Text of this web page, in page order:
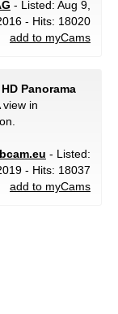
- Listed: Aug 9,
- Hits: 18020
add to myCams
Panorama
view in
- Listed:
- Hits: 18037
add to myCams